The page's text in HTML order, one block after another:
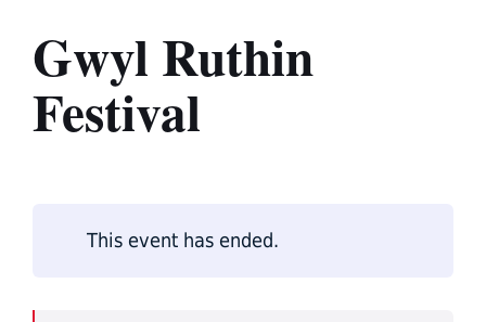
Gwyl Ruthin
Festival
This event has ended.